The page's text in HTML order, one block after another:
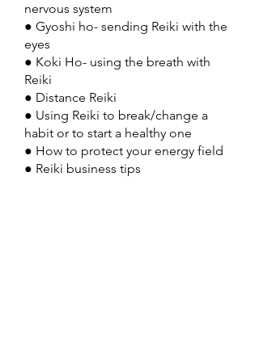
nervous system
● Gyoshi ho- sending Reiki with the
eyes
● Koki Ho- using the breath with
Reiki
● Distance Reiki
● Using Reiki to break/change a
habit or to start a healthy one
● How to protect your energy field
● Reiki business tips